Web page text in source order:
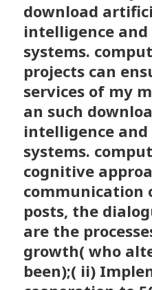
download
intelligence
systems.
projects can
services of my
an such
intelligence
systems.
cognitive
communication
posts, the
are the
growth( who
been);( ii)